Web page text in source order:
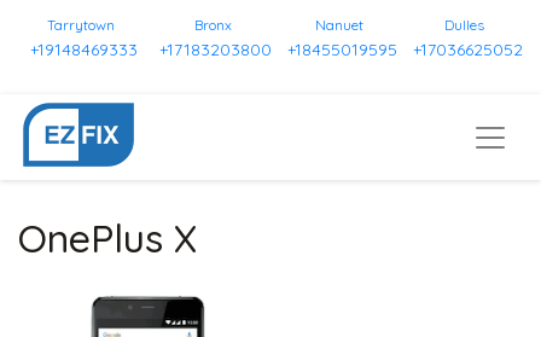
Tarrytown
+19148469333
Bronx
+17183203800
Nanuet
+18455019595
Dulles
+17036625052
OnePlus X